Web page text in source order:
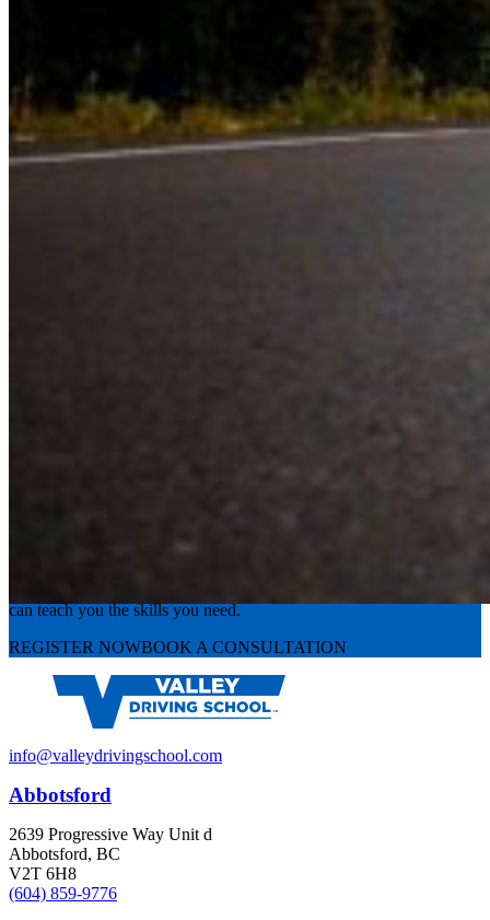
Experience the road with confidence
can teach you the skills you need.
REGISTER NOWBOOK A CONSULTATION
info@valleydrivingschool.com
Abbotsford
2639 Progressive Way Unit d
Abbotsford, BC
V2T 6H8
(604) 859-9776